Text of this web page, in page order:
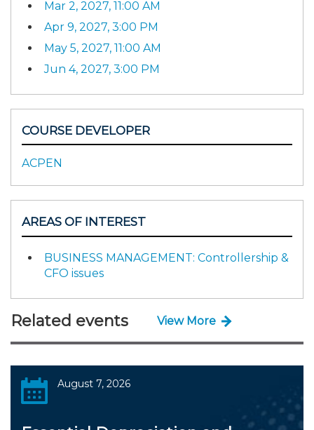
Mar 2, 2027, 11:00 AM
Apr 9, 2027, 3:00 PM
May 5, 2027, 11:00 AM
Jun 4, 2027, 3:00 PM
COURSE DEVELOPER
ACPEN
AREAS OF INTEREST
BUSINESS MANAGEMENT: Controllership &
CFO issues
Related events View More
August 7, 2026